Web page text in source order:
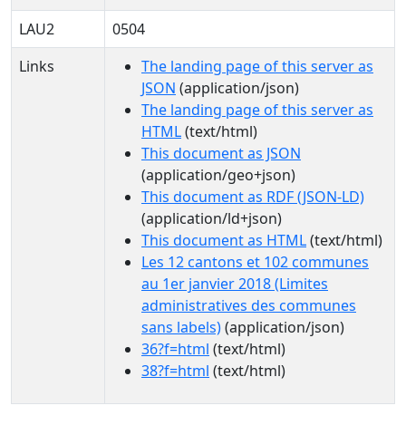
LAU2
0504
Links
The landing page of this server as
JSON (application/json)
The landing page of this server as
HTML(text/html)
This document as JSON
(application/geo+json)
This document as RDF (JSON-LD)
(application/ld+json)
This document as HTML(text/html)
Les 12 cantons et 102 communes
au 1er janvier 2018 (Limites
administratives des communes
sans labels)(application/json)
36?f=html (text/html)
38?f=html (text/html)